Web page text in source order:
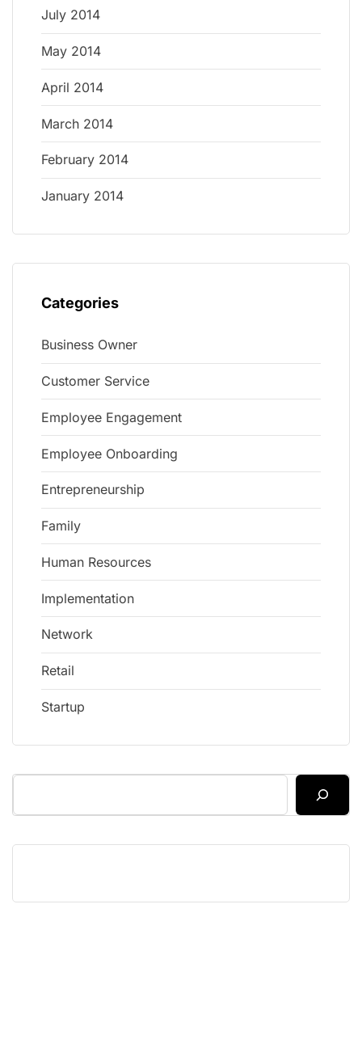
July 2014
May 2014
April 2014
March 2014
February 2014
January 2014
Categories
Business Owner
Customer Service
Employee Engagement
Employee Onboarding
Entrepreneurship
Family
Human Resources
Implementation
Network
Retail
Startup